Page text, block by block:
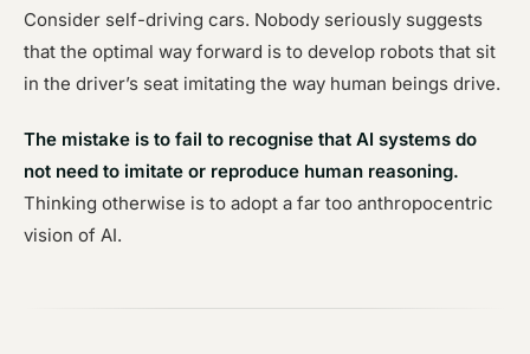
Consider self-driving cars. Nobody seriously suggests
that the optimal way forward is to develop robots that sit
in the driver’s seat imitating the way human beings drive.
The mistake is to fail to recognise that AI systems do
not need to imitate or reproduce human reasoning.
Thinking otherwise is to adopt a far too anthropocentric
vision of AI.